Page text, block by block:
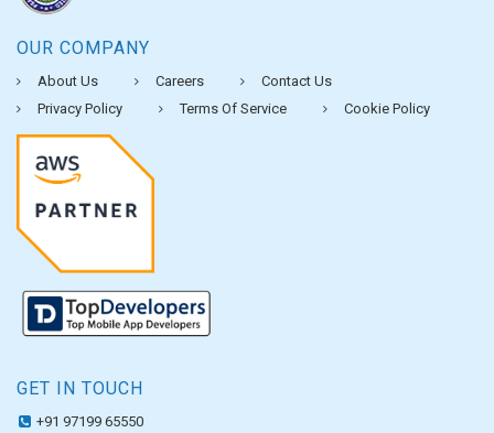
OUR COMPANY
About Us Careers
Contact Us
Privacy Policy
Terms Of Service Cookie Policy
GET IN TOUCH
+91 97199 65550